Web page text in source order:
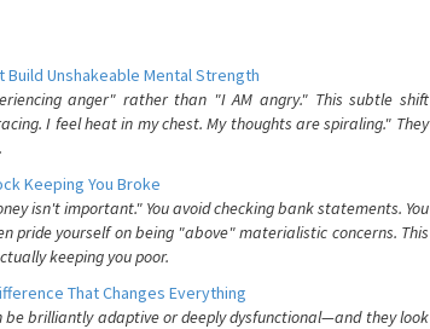
Build Unshakeable Mental Strength
anger" rather than "I AM angry." This subtle shift
I feel heat in my chest. My thoughts are spiraling." They
Keeping You Broke
isn't important." You avoid checking bank statements. You
pride yourself on being "above" materialistic concerns. This
keeping you poor.
That Changes Everything
brilliantly adaptive or deeply dysfunctional—and they look